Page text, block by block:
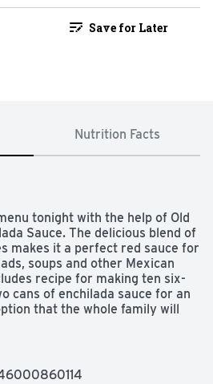
Save for Later
Nutrition Facts
tonight with the help of Old
Sauce. The delicious blend of
makes it a perfect red sauce for
soups and other Mexican
recipe for making ten six-
cans of enchilada sauce for an
that the whole family will